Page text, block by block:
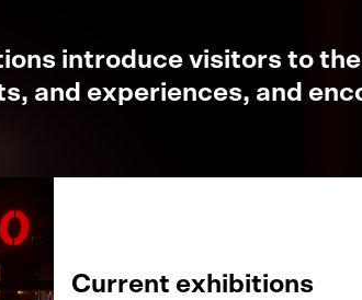
introduce visitors to
and experiences, and
Current exhibitions